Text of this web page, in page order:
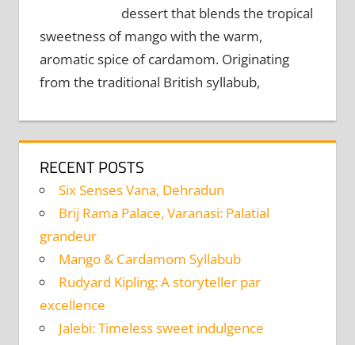
dessert that blends the tropical
sweetness of mango with the warm,
aromatic spice of cardamom. Originating
from the traditional British syllabub,
RECENT POSTS
Six Senses Vana, Dehradun
Brij Rama Palace, Varanasi: Palatial
grandeur
Mango & Cardamom Syllabub
Rudyard Kipling: A storyteller par
excellence
Jalebi: Timeless sweet indulgence